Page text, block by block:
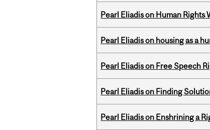
Pearl Eliadis on Human Rights
Pearl Eliadis on housing as a
Pearl Eliadis on Free Speech
Pearl Eliadis on Finding
Pearl Eliadis on Enshrining a